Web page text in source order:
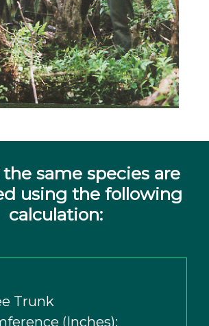
same species are
using the following
calculation:
Trunk
(Inches);